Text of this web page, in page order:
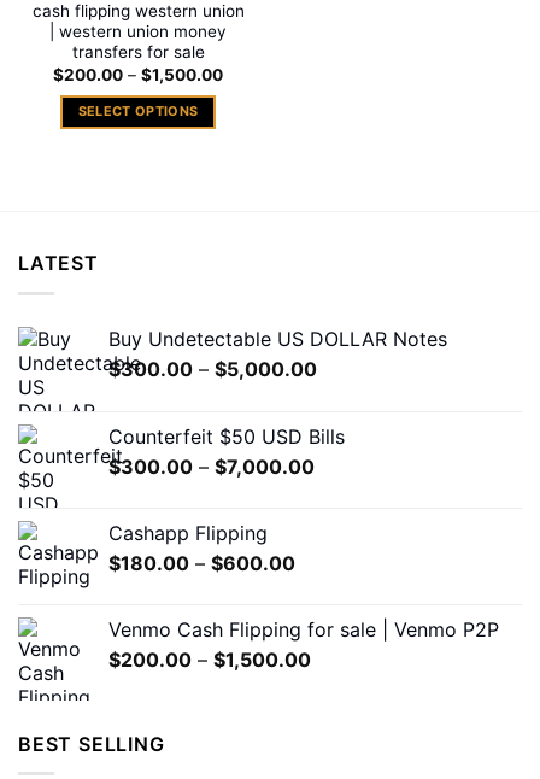
cash flipping western union
| western union money
transfers for sale
$200.00 – $1,500.00Price
SELECT OPTIONS
be
chosen
product
page
LATEST
Buy Undetectable US DOLLAR Notes
$300.00 – $5,000.00Price
through
Counterfeit $50 USD Bills
$300.00 – $7,000.00Price
Cashapp Flipping
$180.00 – $600.00Price
through
$600.00
Venmo Cash Flipping for sale | Venmo P2P
$200.00 – $1,500.00Price
BEST SELLING